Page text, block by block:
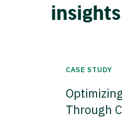
insights
CASE STUDY
Through